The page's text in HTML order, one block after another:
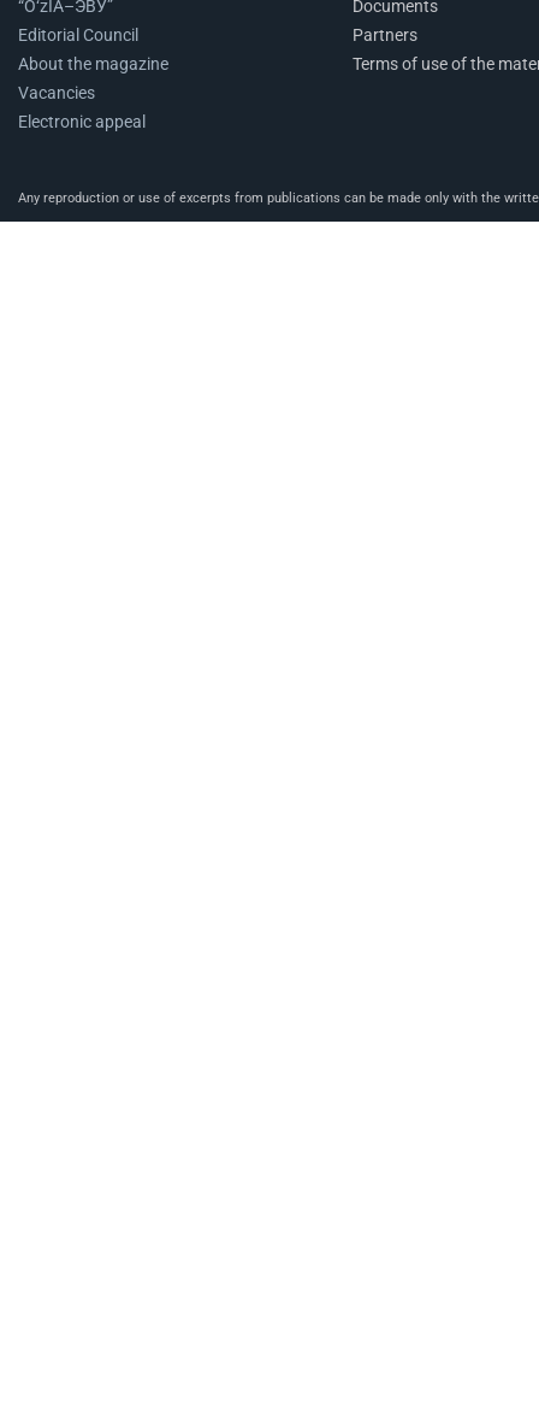
“O‘zIA–ЭВУ”
Editorial Council
About the magazine
Vacancies
Electronic appeal
Documents
Partners
Terms of use of the
Any reproduction or use of excerpts from publications can be made only with the